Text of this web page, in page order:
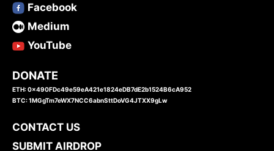
Facebook
Medium
YouTube
DONATE
ETH: 0x490FDc49e59eA421e1824eDB7dE2b1524B6cA952
BTC: 1MGgTm7eWX7NCC6abnSttDoVG4JTXX9gLw
CONTACT US
SUBMIT AIRDROP